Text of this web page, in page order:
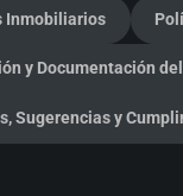
Inmobiliarios
y Documentación
Sugerencias y